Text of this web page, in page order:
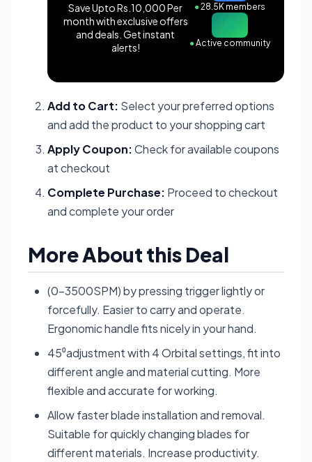
Save Upto Rs.10,000 Per
month with exclusive offers
and deals. Get instant
alerts!
●28.5K members
●Active community
Add to Cart: Select your preferred options
and add the product to your shopping cart
Apply Coupon:Check for available coupons
at checkout
Complete Purchase: Proceed to checkout
and complete your order
More About this Deal
(0-3500SPM) by pressing trigger lightly or
forcefully. Easier to carry and operate.
Ergonomic handle fits nicely in your hand.
45⁰adjustment with 4 Orbital settings, fit into
different angle and material cutting. More
flexible and accurate for working.
Allow faster blade installation and removal.
Suitable for quickly changing blades for
different materials. Increase productivity.